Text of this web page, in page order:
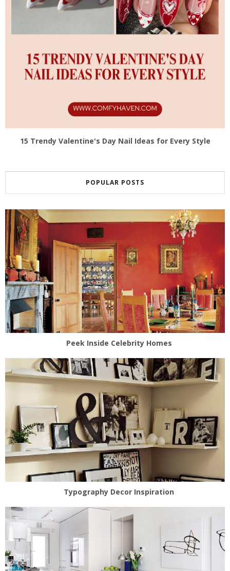
15 Trendy Valentine's Day Nail Ideas for Every Style
POPULAR POSTS
Peek Inside Celebrity Homes
Typography Decor Inspiration